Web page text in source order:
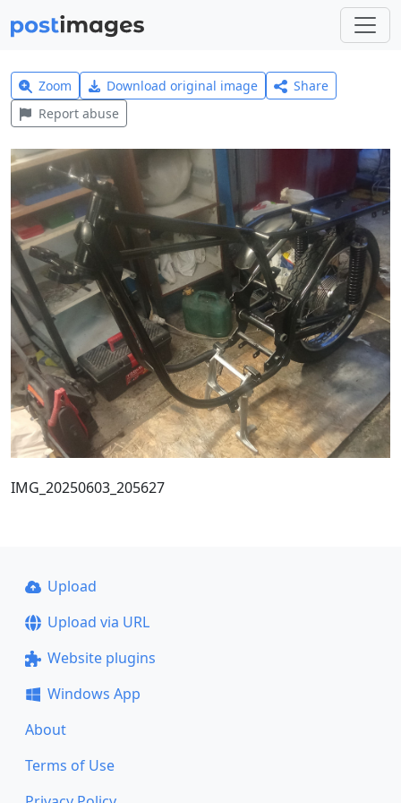
Zoom Download original image
Share
Report abuse
IMG_20250603_205627
Upload
Upload via URL
Website plugins
Windows App
About
Terms of Use